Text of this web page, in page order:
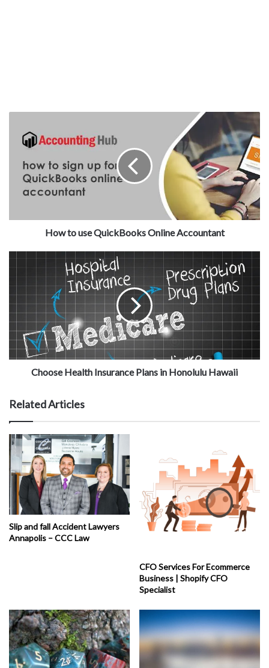
How to use QuickBooks Online Accountant
Choose Health Insurance Plans in Honolulu Hawaii
Related Articles
Slip and fall Accident Lawyers
Annapolis – CCC Law
CFO Services For Ecommerce
Business | Shopify CFO
Specialist